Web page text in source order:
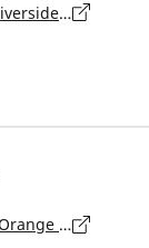
7688 Indiana Ave, California, Riverside - 92504-4150
607 W Katella Ave., California, Orange - 92867